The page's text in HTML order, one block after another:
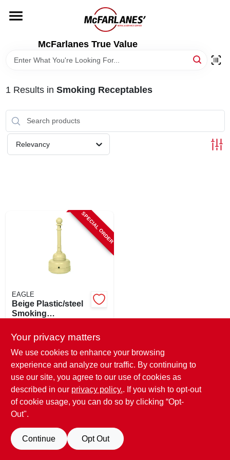
content
McFarlanes True Value
LOCAL AD
1 Results in Smoking Receptables
Relevancy
SPECIAL ORDER
EAGLE
Beige Plastic/steel
Smoking
With Galvanized
Steel Bucket
SKU:# 879692
Your privacy matters
We use cookies to enhance your browsing
experience and analyze our traffic. By continuing to
use our site, you agree to our use of cookies as
described in our privacy policy.. If you wish to opt-out
of cookie usage, you can do so by clicking “Opt-
Out".
Continue Opt Out